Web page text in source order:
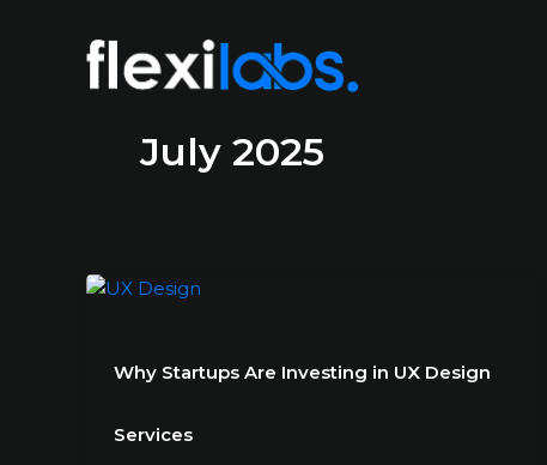
July 2025
Why Startups Are Investing in UX Design
Services